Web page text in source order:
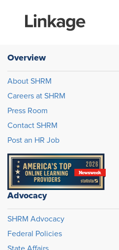
Overview
About SHRM
Careers at SHRM
Press Room
Contact SHRM
Post an HR Job
Advocacy
SHRM Advocacy
Federal Policies